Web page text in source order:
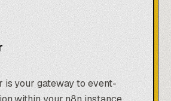
is your gateway to event-